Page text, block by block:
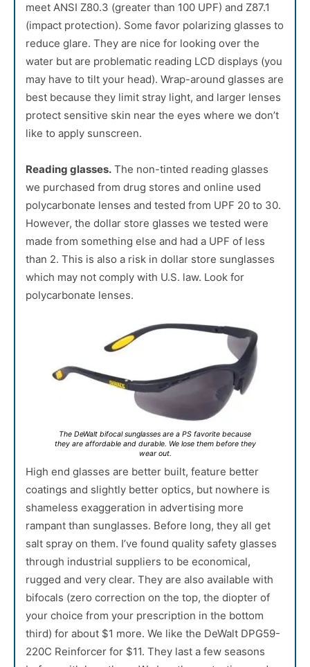
meet ANSI Z80.3 (greater than 100 UPF) and Z87.1
(impact protection). Some favor polarizing glasses to
reduce glare. They are nice for looking over the
water but are problematic reading LCD displays (you
may have to tilt your head). Wrap-around glasses are
best because they limit stray light, and larger lenses
protect sensitive skin near the eyes where we don’t
like to apply sunscreen.
Reading glasses. The non-tinted reading glasses
we purchased from drug stores and online used
polycarbonate lenses and tested from UPF 20 to 30.
However, the dollar store glasses we tested were
made from something else and had a UPF of less
than 2. This is also a risk in dollar store sunglasses
which may not comply with U.S. law. Look for
polycarbonate lenses.
The DeWalt bifocal sunglasses are a PS favorite because
they are affordable and durable. We lose them before they
wear out.
High end glasses are better built, feature better
coatings and slightly better optics, but nowhere is
shameless exaggeration in advertising more
rampant than sunglasses. Before long, they all get
salt spray on them. I’ve found quality safety glasses
through industrial suppliers to be economical,
rugged and very clear. They are also available with
bifocals (zero correction on the top, the diopter of
your choice from your prescription in the bottom
third) for about $1 more. We like the DeWalt DPG59-
220C Reinforcer for $11. They last a few seasons